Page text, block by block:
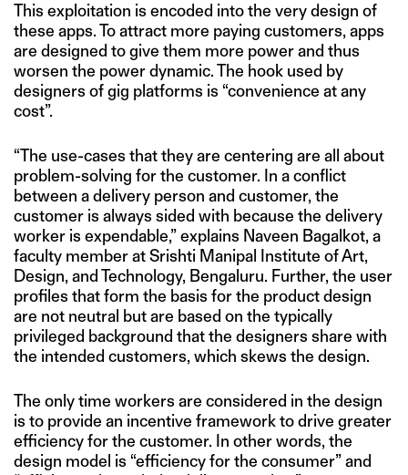
This exploitation is encoded into the very design of
these apps. To attract more paying customers, apps
are designed to give them more power and thus
worsen the power dynamic. The hook used by
designers of gig platforms is “convenience at any
cost”.
“The use-cases that they are centering are all about
problem-solving for the customer. In a conflict
between a delivery person and customer, the
customer is always sided with because the delivery
worker is expendable,” explains Naveen Bagalkot, a
faculty member at Srishti Manipal Institute of Art,
Design, and Technology, Bengaluru. Further, the user
profiles that form the basis for the product design
are not neutral but are based on the typically
privileged background that the designers share with
the intended customers, which skews the design.
The only time workers are considered in the design
is to provide an incentive framework to drive greater
efficiency for the customer. In other words, the
design model is “efficiency for the consumer” and